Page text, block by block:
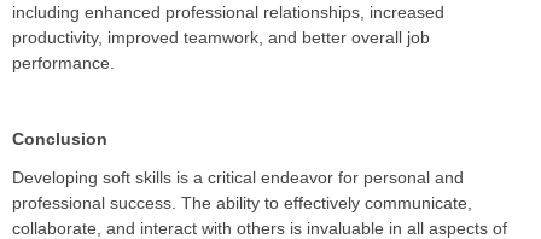
including enhanced professional relationships, increased
productivity, improved teamwork, and better overall job
performance.
Conclusion
Developing soft skills is a critical endeavor for personal and
professional success. The ability to effectively communicate,
collaborate, and interact with others is invaluable in all aspects of